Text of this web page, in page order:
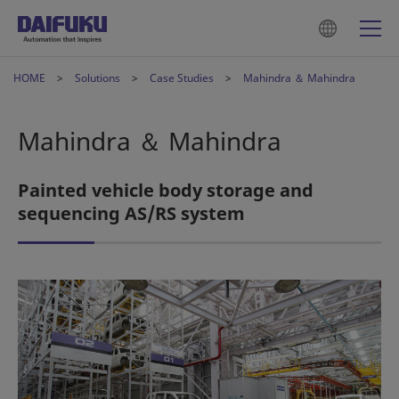
HOME Solutions Case Studies Mahindra ＆ Mahindra
Mahindra ＆ Mahindra
Painted vehicle body storage and
sequencing AS/RS system